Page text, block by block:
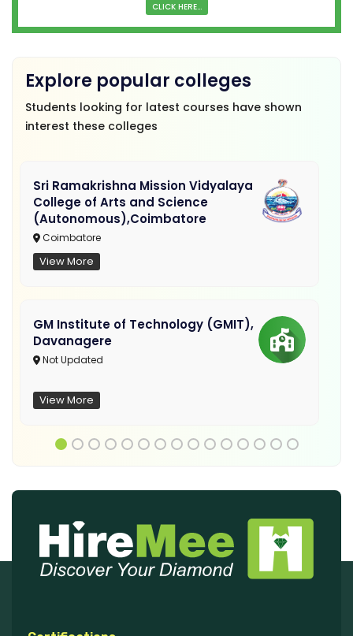
CLICK HERE...
Explore popular colleges
Students looking for latest courses have shown
interest these colleges
Sri Ramakrishna Mission Vidyalaya
College of Arts and Science
(Autonomous),Coimbatore
Coimbatore
View More
GM Institute of Technology (GMIT),
Davanagere
Not Updated
View More